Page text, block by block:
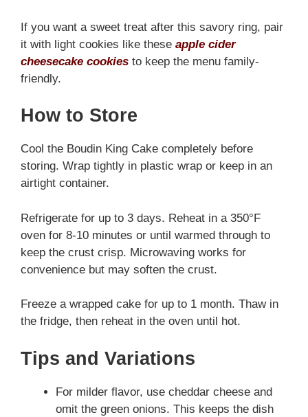
If you want a sweet treat after this savory ring, pair
it with light cookies like these apple cider
cheesecake cookies to keep the menu family-
friendly.
How to Store
Cool the Boudin King Cake completely before
storing. Wrap tightly in plastic wrap or keep in an
airtight container.
Refrigerate for up to 3 days. Reheat in a 350°F
oven for 8-10 minutes or until warmed through to
keep the crust crisp. Microwaving works for
convenience but may soften the crust.
Freeze a wrapped cake for up to 1 month. Thaw in
the fridge, then reheat in the oven until hot.
Tips and Variations
For milder flavor, use cheddar cheese and
omit the green onions. This keeps the dish